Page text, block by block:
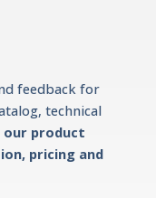
feedback for
technical
our product
pricing and